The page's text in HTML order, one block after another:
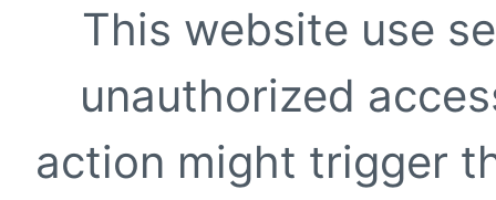
This website use
unauthorized
action might trigger